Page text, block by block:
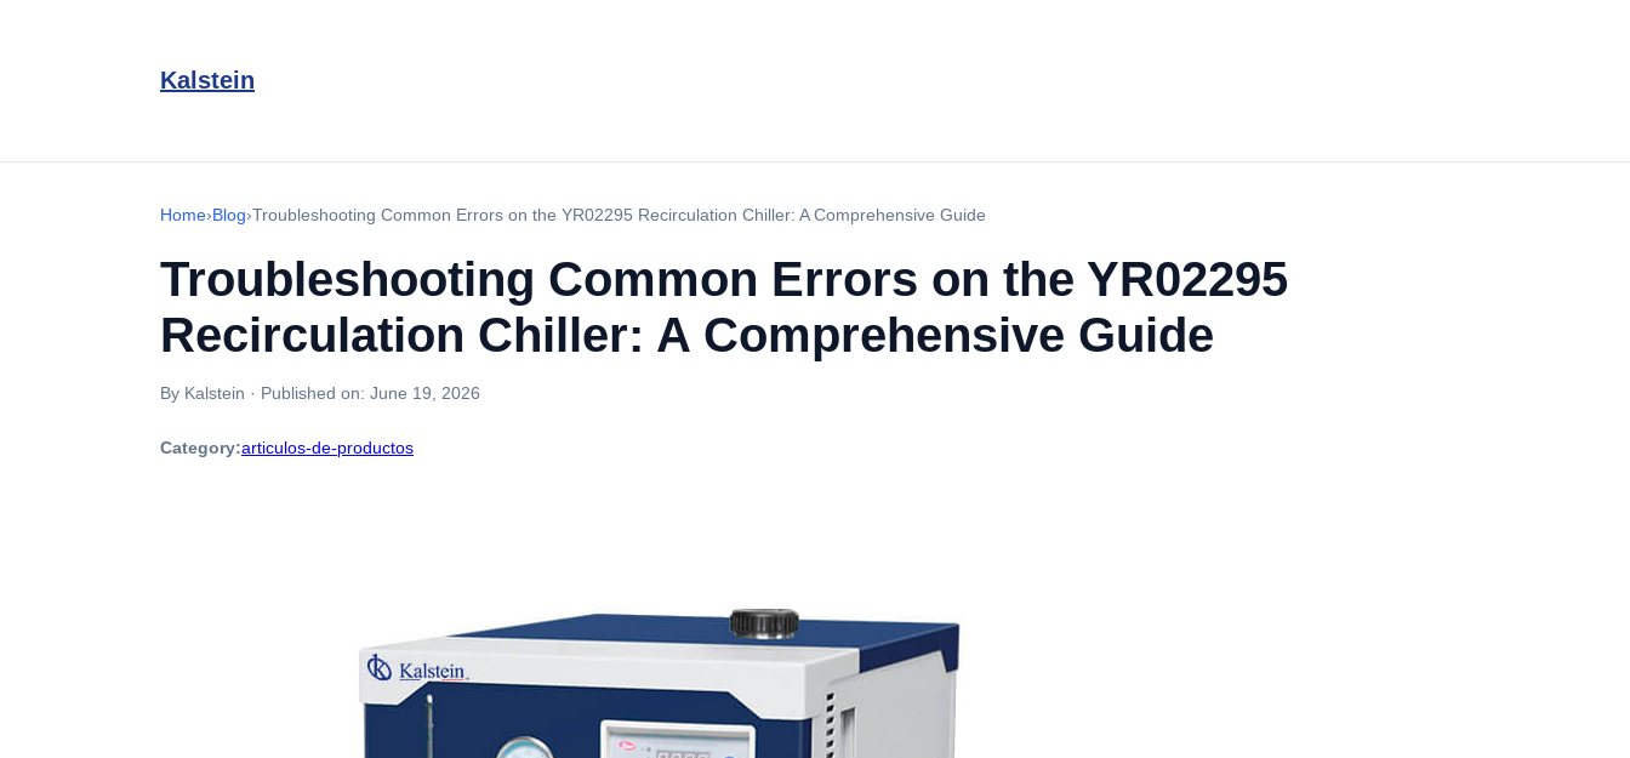
Kalstein
Home›Blog›Troubleshooting Common Errors on the YR02295 Recirculation Chiller: A Comprehensive Guide
Troubleshooting Common Errors on the YR02295
Recirculation Chiller: A Comprehensive Guide
By Kalstein · Published on: June 19, 2026
Category:articulos-de-productos